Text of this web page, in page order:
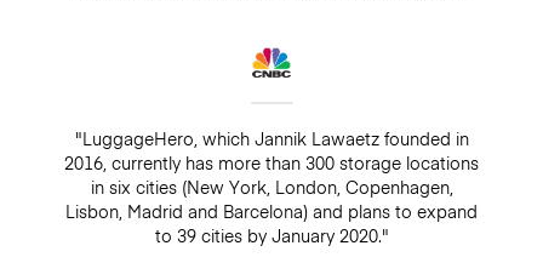
"LuggageHero, which Jannik Lawaetz founded in
2016, currently has more than 300 storage locations
in six cities (New York, London, Copenhagen,
Lisbon, Madrid and Barcelona) and plans to expand
to 39 cities by January 2020."